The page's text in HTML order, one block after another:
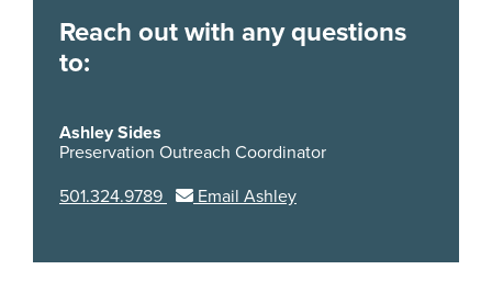
Reach out with any questions
to:
Ashley Sides
Preservation Outreach Coordinator
501.324.9789
Email Ashley